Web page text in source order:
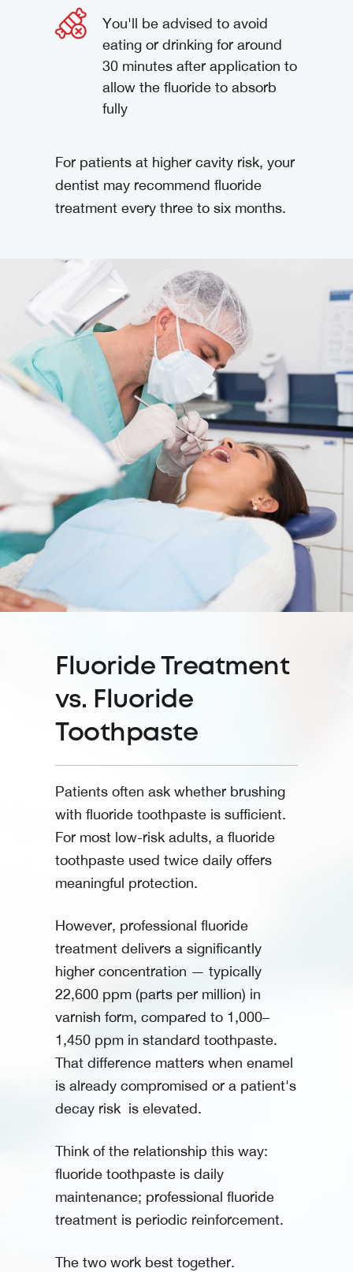
You'll be advised to avoid
eating or drinking for around
30 minutes after application to
allow the fluoride to absorb
fully
For patients at higher cavity risk, your
dentist may recommend fluoride
treatment every three to six months.
Fluoride Treatment
vs. Fluoride
Toothpaste
Patients often ask whether brushing
with fluoride toothpaste is sufficient.
For most low-risk adults, a fluoride
toothpaste used twice daily offers
meaningful protection.
However, professional fluoride
treatment delivers a significantly
higher concentration — typically
22,600 ppm (parts per million) in
varnish form, compared to 1,000–
1,450 ppm in standard toothpaste.
That difference matters when enamel
is already compromised or a patient's
decay risk is elevated.
Think of the relationship this way:
fluoride toothpaste is daily
maintenance; professional fluoride
treatment is periodic reinforcement.
The two work best together.